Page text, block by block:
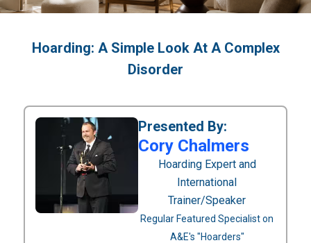
Hoarding: A Simple Look At A Complex
Disorder
Presented By:
Cory Chalmers
Hoarding Expert and
International
Trainer/Speaker
Regular Featured Specialist on
A&E's "Hoarders"